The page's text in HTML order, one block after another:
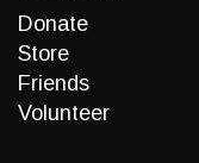
Donate
Store
Friends
Volunteer